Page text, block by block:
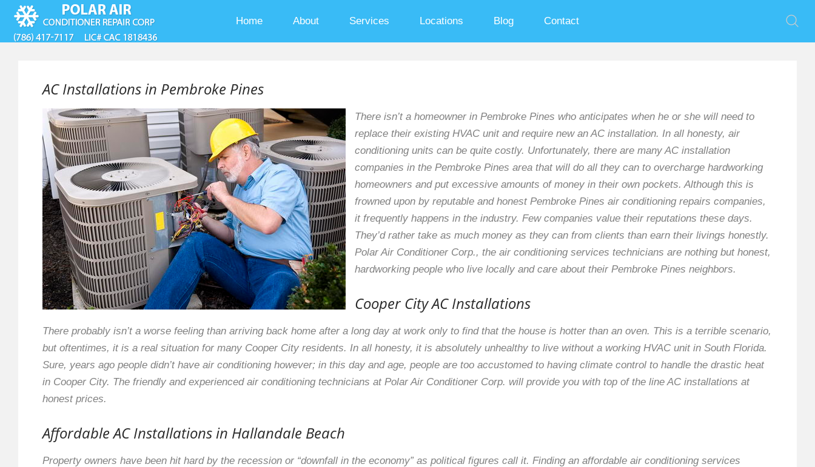
Home About Services Locations Blog Contact
AC Installations in Pembroke Pines
There isn’t a homeowner in Pembroke Pines who anticipates when he or she will need to
replace their existing HVAC unit and require new an AC installation. In all honesty, air
conditioning units can be quite costly. Unfortunately, there are many AC installation
companies in the Pembroke Pines area that will do all they can to overcharge hardworking
homeowners and put excessive amounts of money in their own pockets. Although this is
frowned upon by reputable and honest Pembroke Pines air conditioning repairs companies,
it frequently happens in the industry. Few companies value their reputations these days.
They’d rather take as much money as they can from clients than earn their livings honestly.
Polar Air Conditioner Corp., the air conditioning services technicians are nothing but honest,
hardworking people who live locally and care about their Pembroke Pines neighbors.
Cooper City AC Installations
There probably isn’t a worse feeling than arriving back home after a long day at work only to find that the house is hotter than an oven. This is a terrible scenario,
but oftentimes, it is a real situation for many Cooper City residents. In all honesty, it is absolutely unhealthy to live without a working HVAC unit in South Florida.
Sure, years ago people didn’t have air conditioning however; in this day and age, people are too accustomed to having climate control to handle the drastic heat
in Cooper City. The friendly and experienced air conditioning technicians at Polar Air Conditioner Corp. will provide you with top of the line AC installations at
honest prices.
Affordable AC Installations in Hallandale Beach
Property owners have been hit hard by the recession or “downfall in the economy” as political figures call it. Finding an affordable air conditioning services